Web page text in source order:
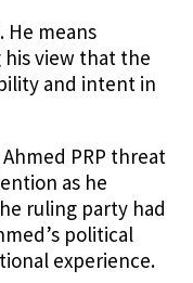
He means
his view that the
and intent in
PRP threat
as he
ruling party had
political
experience.